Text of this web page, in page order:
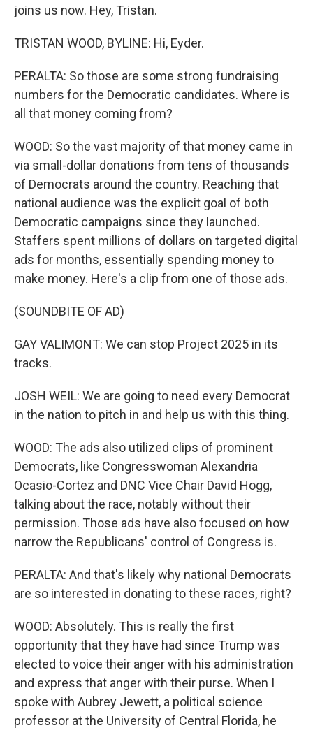
joins us now. Hey, Tristan.
TRISTAN WOOD, BYLINE: Hi, Eyder.
PERALTA: So those are some strong fundraising
numbers for the Democratic candidates. Where is
all that money coming from?
WOOD: So the vast majority of that money came in
via small-dollar donations from tens of thousands
of Democrats around the country. Reaching that
national audience was the explicit goal of both
Democratic campaigns since they launched.
Staffers spent millions of dollars on targeted digital
ads for months, essentially spending money to
make money. Here's a clip from one of those ads.
(SOUNDBITE OF AD)
GAY VALIMONT: We can stop Project 2025 in its
tracks.
JOSH WEIL: We are going to need every Democrat
in the nation to pitch in and help us with this thing.
WOOD: The ads also utilized clips of prominent
Democrats, like Congresswoman Alexandria
Ocasio-Cortez and DNC Vice Chair David Hogg,
talking about the race, notably without their
permission. Those ads have also focused on how
narrow the Republicans' control of Congress is.
PERALTA: And that's likely why national Democrats
are so interested in donating to these races, right?
WOOD: Absolutely. This is really the first
opportunity that they have had since Trump was
elected to voice their anger with his administration
and express that anger with their purse. When I
spoke with Aubrey Jewett, a political science
professor at the University of Central Florida, he